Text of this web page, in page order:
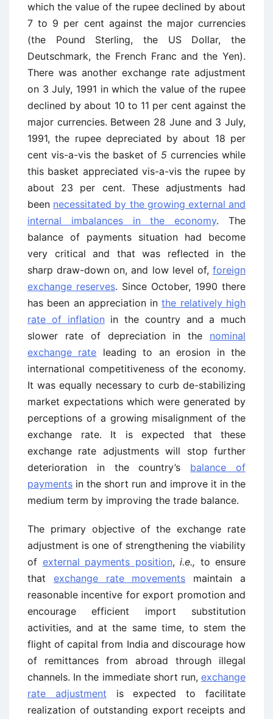
which the value of the rupee declined by about
7 to 9 per cent against the major currencies
(the Pound Sterling, the US Dollar, the
Deutschmark, the French Franc and the Yen).
There was another exchange rate adjustment
on 3 July, 1991 in which the value of the rupee
declined by about 10 to 11 per cent against the
major currencies. Between 28 June and 3 July,
1991, the rupee depreciated by about 18 per
cent vis-a-vis the basket of 5 currencies while
this basket appreciated vis-a-vis the rupee by
about 23 per cent. These adjustments had
been necessitated by the growing external and
internal imbalances in the economy. The
balance of payments situation had become
very critical and that was reflected in the
sharp draw-down on, and low level of, foreign
exchange reserves. Since October, 1990 there
has been an appreciation inthe relatively high
rate of inflation in the country and a much
slower rate of depreciation in the nominal
exchange rate leading to an erosion in the
international competitiveness of the economy.
It was equally necessary to curb de-stabilizing
market expectations which were generated by
perceptions of a growing misalignment of the
exchange rate. It is expected that these
exchange rate adjustments will stop further
deterioration in the country’s balance of
payments in the short run and improve it in the
medium term by improving the trade balance.
The primary objective of the exchange rate
adjustment is one of strengthening the viability
of external payments position, i.e., to ensure
that exchange rate movements maintain a
reasonable incentive for export ­promotion and
encourage efficient import substitution
activities, and at the same time, to stem the
flight of capital from India and discourage how
of remittances from abroad through illegal
channels. In the immediate short run, exchange
rate adjustment is expected to facilitate
realization of outstanding export receipts and